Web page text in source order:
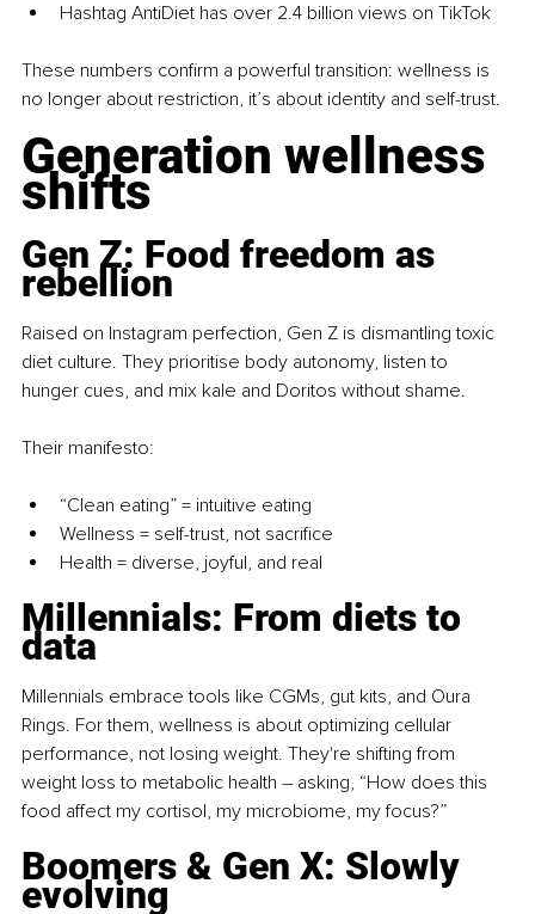
Hashtag AntiDiet has over 2.4 billion views on TikTok
These numbers confirm a powerful transition: wellness is
no longer about restriction, it’s about identity and self-trust.
Generation wellness
shifts
Gen Z: Food freedom as
rebellion
Raised on Instagram perfection, Gen Z is dismantling toxic
diet culture. They prioritise body autonomy, listen to
hunger cues, and mix kale and Doritos without shame.
Their manifesto:
“Clean eating” = intuitive eating
Wellness = self-trust, not sacrifice
Health = diverse, joyful, and real
Millennials: From diets to
data
Millennials embrace tools like CGMs, gut kits, and Oura
Rings. For them, wellness is about optimizing cellular
performance, not losing weight. They're shifting from
weight loss to metabolic health – asking, “How does this
food affect my cortisol, my microbiome, my focus?”
Boomers & Gen X: Slowly
evolving